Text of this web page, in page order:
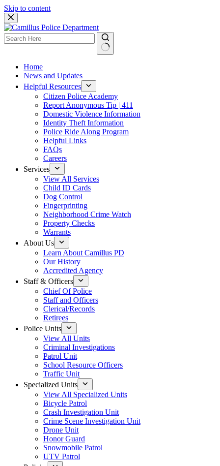
Skip to content
Home
News and Updates
Helpful Resources
Citizen Police Academy
Report Anonymous Tip | 411
Domestic Violence Information
Identity Theft Information
Police Ride Along Program
Helpful Links
FAQs
Careers
Services
View All Services
Child ID Cards
Dog Control
Fingerprinting
Neighborhood Crime Watch
Property Checks
Warrants
About Us
Learn About Camillus PD
Our History
Accredited Agency
Staff & Officers
Chief Of Police
Staff and Officers
Clerical/Records
Retirees
Police Units
View All Units
Criminal Investigations
Patrol Unit
School Resource Officers
Traffic Unit
Specialized Units
View All Specialized Units
Bicycle Patrol
Crash Investigation Unit
Crime Scene Investigation Unit
Drone Unit
Honor Guard
Snowmobile Patrol
UTV Patrol